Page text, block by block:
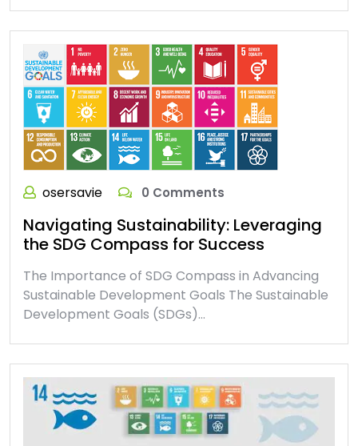
osersavie 0 Comments
Navigating Sustainability: Leveraging
the SDG Compass for Success
The Importance of SDG Compass in Advancing
Sustainable Development Goals The Sustainable
Development Goals (SDGs)…